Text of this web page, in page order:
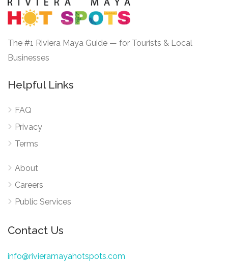
The #1 Riviera Maya Guide — for Tourists & Local
Businesses
Helpful Links
FAQ
Privacy
Terms
About
Careers
Public Services
Contact Us
info@rivieramayahotspots.com